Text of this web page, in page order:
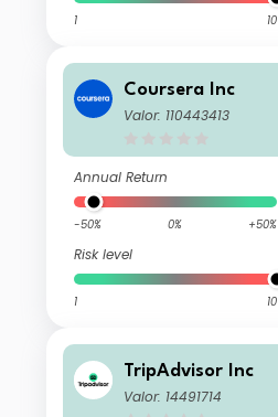
1 10
Coursera Inc
Valor: 110443413
Annual Return
-50% 0% +50%
Risk level
1 10
TripAdvisor Inc
Valor: 14491714